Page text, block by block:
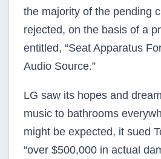
the majority of the pending
rejected, on the basis of a
entitled, “Seat Apparatus
Audio Source.”
LG saw its hopes and
music to bathrooms
might be expected, it sued
“over $500,000 in actual